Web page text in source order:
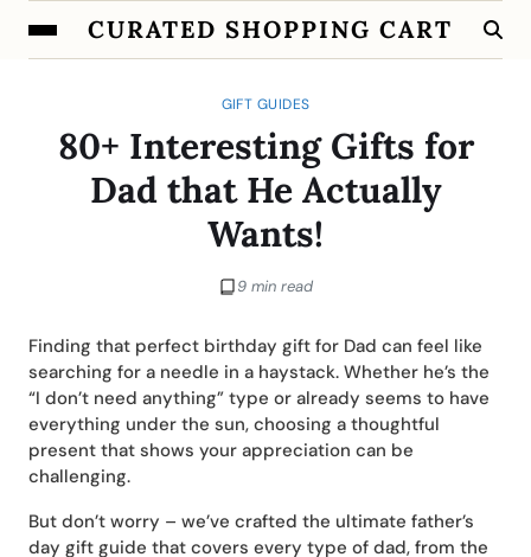
CURATED SHOPPING CART
GIFT GUIDES
80+ Interesting Gifts for
Dad that He Actually
Wants!
9 min read
Finding that perfect birthday gift for Dad can feel like
searching for a needle in a haystack. Whether he’s the
“I don’t need anything” type or already seems to have
everything under the sun, choosing a thoughtful
present that shows your appreciation can be
challenging.
But don’t worry – we’ve crafted the ultimate father’s
day gift guide that covers every type of dad, from the